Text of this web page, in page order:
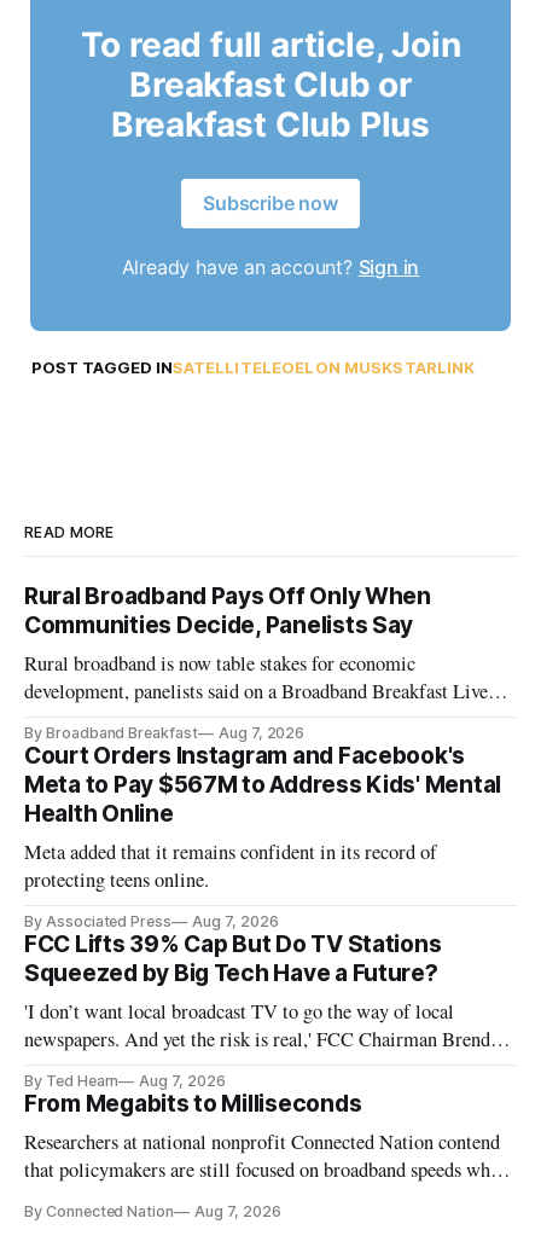
To read full article, Join
Breakfast Club or
Breakfast Club Plus
Subscribe now
Already have an account? Sign in
POST TAGGED INSATELLITELEOELON MUSKSTARLINK
READ MORE
Rural Broadband Pays Off Only When
Communities Decide, Panelists Say
Rural broadband is now table stakes for economic
development, panelists said on a Broadband Breakfast Live
By Broadband Breakfast Aug 7, 2026
Court Orders Instagram and Facebook's
Meta to Pay $567M to Address Kids' Mental
Health Online
Meta added that it remains confident in its record of
protecting teens online.
By Associated Press Aug 7, 2026
FCC Lifts 39% Cap But Do TV Stations
Squeezed by Big Tech Have a Future?
'I don’t want local broadcast TV to go the way of local
newspapers. And yet the risk is real,' FCC Chairman Brendan
By Ted Hearn Aug 7, 2026
From Megabits to Milliseconds
Researchers at national nonprofit Connected Nation contend
that policymakers are still focused on broadband speeds while
infrastructure that will determine future AI performance.
By Connected Nation Aug 7, 2026